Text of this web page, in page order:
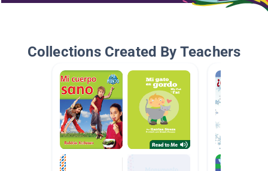
Collections Created By Teachers